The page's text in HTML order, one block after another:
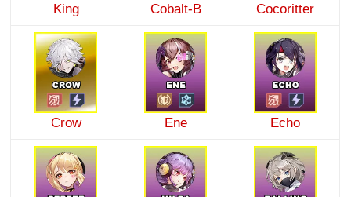
King Cobalt-B Cocoritter
Crow Ene Echo